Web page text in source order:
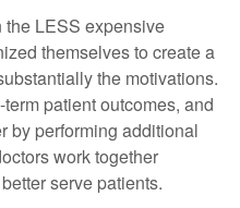
the LESS expensive
themselves to create a
the motivations.
patient outcomes, and
by performing additional
work together
serve patients.